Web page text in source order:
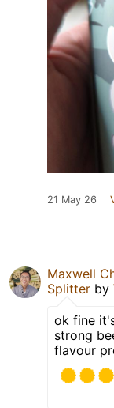
21 May 26
Maxwell
Splitter by
ok fine
strong
flavour